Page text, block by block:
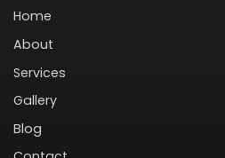
Home
About
Services
Gallery
Blog